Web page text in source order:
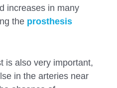
increases in many
the prosthesis
is also very important,
in the arteries near